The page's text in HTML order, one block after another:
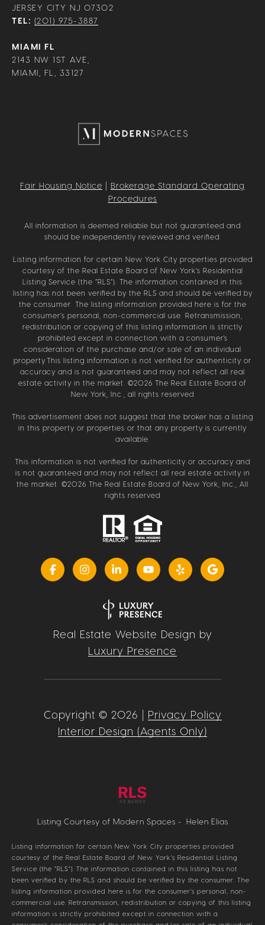
JERSEY CITY NJ 07302
TEL: (201) 975-3887
MIAMI FL
2143 NW 1ST AVE,
MIAMI, FL, 33127
Fair Housing Notice
Brokerage Standard Operating
Procedures
All information is deemed reliable but not guaranteed and
should be independently reviewed and verified.
Listing information for certain New York City properties provided
courtesy of the Real Estate Board of New York’s Residential
Listing Service (the “RLS”). The information contained in this
listing has not been verified by the RLS and should be verified by
the consumer. The listing information provided here is for the
consumer’s personal, non-commercial use. Retransmission,
redistribution or copying of this listing information is strictly
prohibited except in connection with a consumer's
consideration of the purchase and/or sale of an individual
property.This listing information is not verified for authenticity or
accuracy and is not guaranteed and may not reflect all real
estate activity in the market. ©2026 The Real Estate Board of
New York, Inc., all rights reserved
This advertisement does not suggest that the broker has a listing
in this property or properties or that any property is currently
available.
This information is not verified for authenticity or accuracy and
is not guaranteed and may not reflect all real estate activity in
the market. ©2026 The Real Estate Board of New York, Inc., All
rights reserved
Real Estate Website Design by
Luxury Presence
Copyright © 2026
Privacy Policy
Interior Design (Agents Only)
Listing Courtesy of Modern Spaces - Helen Elias
Listing information for certain New York City properties provided
courtesy of the Real Estate Board of New York’s Residential Listing
Service (the “RLS”). The information contained in this listing has not
been verified by the RLS and should be verified by the consumer. The
listing information provided here is for the consumer’s personal, non-
commercial use. Retransmission, redistribution or copying of this listing
information is strictly prohibited except in connection with a